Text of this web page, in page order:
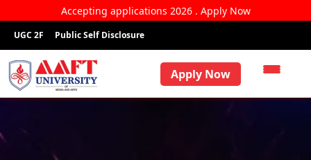
Accepting applications 2026 . Apply Now
UGC 2F Public Self Disclosure
Apply Now